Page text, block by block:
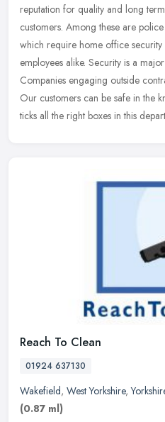
reputation for quality and long
customers. Among these are
which require home office
employees alike. Security is a
Companies engaging outside
Our customers can be safe in the
ticks all the right boxes in this
Reach To Clean
01924 637130
Wakefield, West Yorkshire,
(0.87 ml)